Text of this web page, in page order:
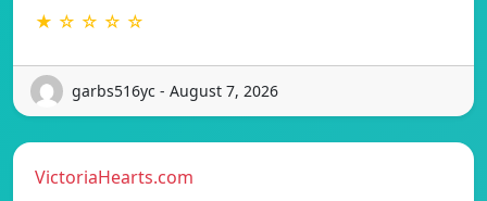
★ ☆ ☆ ☆ ☆
garbs516yc - August 7, 2026
VictoriaHearts.com